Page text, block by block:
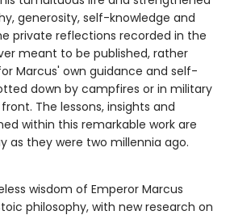
generosity, self-knowledge and
private reflections recorded in the
meant to be published, rather
Marcus' own guidance and self-
down by campfires or in military
The lessons, insights and
within this remarkable work are
as they were two millennia ago.
wisdom of Emperor Marcus
philosophy, with new research on